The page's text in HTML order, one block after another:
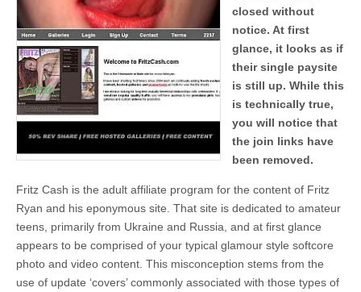
closed without
notice. At first
glance, it looks as if
their single paysite
is still up. While this
is technically true,
you will notice that
the join links have
been removed.
Fritz Cash is the adult affiliate program for the content of Fritz
Ryan and his eponymous site. That site is dedicated to amateur
teens, primarily from Ukraine and Russia, and at first glance
appears to be comprised of your typical glamour style softcore
photo and video content. This misconception stems from the
use of update ‘covers’ commonly associated with those types of